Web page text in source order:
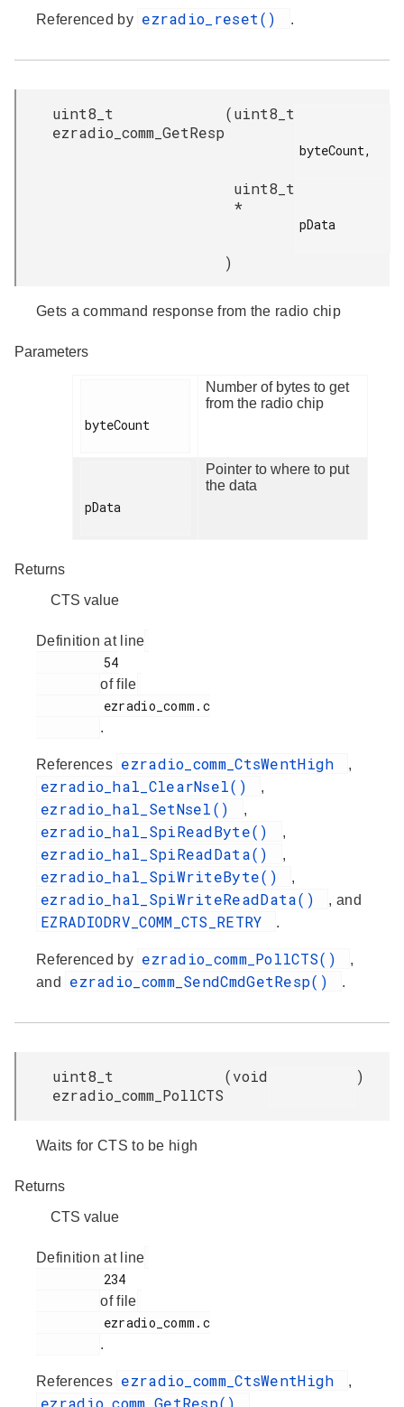
Referenced by ezradio_reset() .
uint8_t
ezradio_comm_GetResp
(uint8_t
byteCount,
uint8_t
*
pData
)
Gets a command response from the radio chip
Parameters
byteCount
Number of bytes to get
from the radio chip
pData
Pointer to where to put
the data
Returns
CTS value
Definition at line
of file
.
References ezradio_comm_CtsWentHigh ,
ezradio_hal_ClearNsel() ,
ezradio_hal_SetNsel() ,
ezradio_hal_SpiReadByte() ,
ezradio_hal_SpiReadData() ,
ezradio_hal_SpiWriteByte() ,
ezradio_hal_SpiWriteReadData() , and
EZRADIODRV_COMM_CTS_RETRY .
Referenced by ezradio_comm_PollCTS()
,
and
ezradio_comm_SendCmdGetResp() .
uint8_t
ezradio_comm_PollCTS
(void )
Waits for CTS to be high
Returns
CTS value
Definition at line
of file
.
References ezradio_comm_CtsWentHigh ,
ezradio_comm_GetResp()